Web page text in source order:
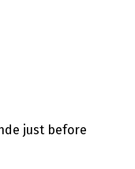
just before